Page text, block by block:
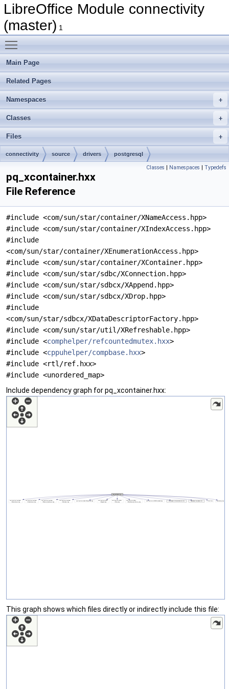
LibreOffice Module connectivity
(master) 1
Main Page
Related Pages
Namespaces
Classes
Files
connectivity source drivers postgresql
Classes | Namespaces | Typedefs
pq_xcontainer.hxx
File Reference
#include <com/sun/star/container/XNameAccess.hpp>
#include <com/sun/star/container/XIndexAccess.hpp>
#include
<com/sun/star/container/XEnumerationAccess.hpp>
#include <com/sun/star/container/XContainer.hpp>
#include <com/sun/star/sdbc/XConnection.hpp>
#include <com/sun/star/sdbcx/XAppend.hpp>
#include <com/sun/star/sdbcx/XDrop.hpp>
#include
<com/sun/star/sdbcx/XDataDescriptorFactory.hpp>
#include <com/sun/star/util/XRefreshable.hpp>
#include <comphelper/refcountedmutex.hxx>
#include <cppuhelper/compbase.hxx>
#include <rtl/ref.hxx>
#include <unordered_map>
Include dependency graph for pq_xcontainer.hxx:
This graph shows which files directly or indirectly include this file: